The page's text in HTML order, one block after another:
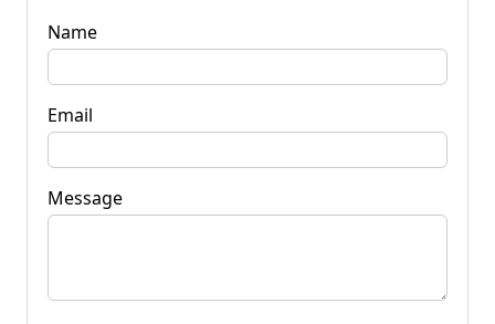
Name
Email
Message